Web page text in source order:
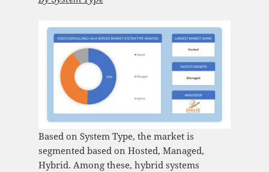
Based on System Type, the market is
segmented based on Hosted, Managed,
Hybrid. Among these, hybrid systems